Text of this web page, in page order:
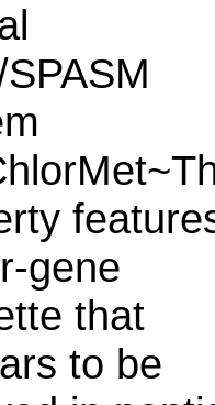
gene
that
to be